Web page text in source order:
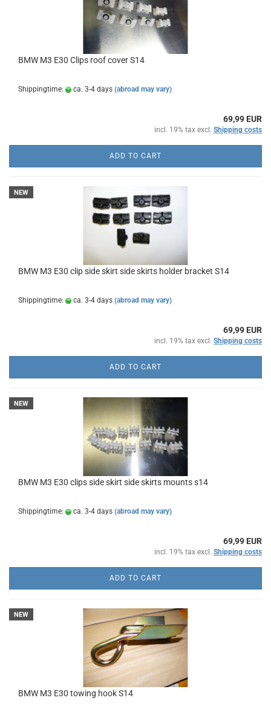
BMW M3 E30 Clips roof cover S14
Shippingtime: ca. 3-4 days (abroad may vary)
69,99 EUR
incl. 19% tax excl. Shipping costs
ADD TO CART
NEW
BMW M3 E30 clip side skirt side skirts holder bracket S14
Shippingtime: ca. 3-4 days (abroad may vary)
69,99 EUR
incl. 19% tax excl. Shipping costs
ADD TO CART
NEW
BMW M3 E30 clips side skirt side skirts mounts s14
Shippingtime: ca. 3-4 days (abroad may vary)
69,99 EUR
incl. 19% tax excl. Shipping costs
ADD TO CART
NEW
BMW M3 E30 towing hook S14